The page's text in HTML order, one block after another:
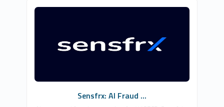
0
Sensfrx: AI Fraud ...